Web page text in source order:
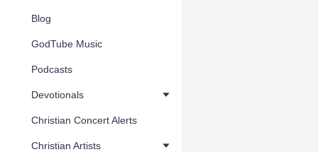
Blog
GodTube Music
Podcasts
Devotionals
Christian Concert Alerts
Christian Artists